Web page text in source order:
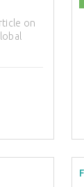
on